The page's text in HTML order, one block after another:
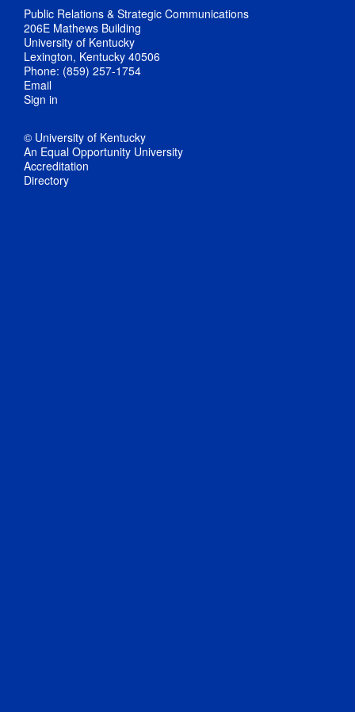
Public Relations & Strategic Communications
206E Mathews Building
University of Kentucky
Lexington, Kentucky 40506
Phone: (859) 257-1754
Email
Sign in
© University of Kentucky
An Equal Opportunity University
Accreditation
Directory